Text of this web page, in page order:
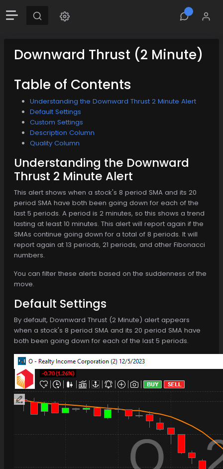
Downward Thrust (2 Minute)
Table of Contents
Understanding the Downward Thrust 2 Minute Alert
Default Settings
Custom Settings
Description Column
Quality Column
Understanding the Downward
Thrust 2 Minute Alert
This alert shows when a stock's 8 period SMA and its 20
period SMA have both been going down for each of the
last 5 periods. A period is 2 minutes, so this shows a trend
lasting at least 10 minutes. This alert will report again if the
SMAs continue going down for a total of 8 periods. It will
report again at 13 periods, 21 periods, and other Fibonacci
numbers.
You can filter these alerts based on the suddenness of the
move.
Default Settings
By default, Downward Thrust (2 Minute) alert appears
when a stock's 8 period SMA and its 20 period SMA have
both been going down for each of the last 5 periods.